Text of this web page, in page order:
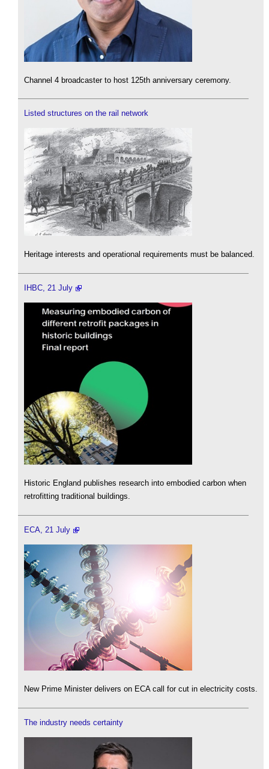
Channel 4 broadcaster to host 125th anniversary ceremony.
Listed structures on the rail network
Heritage interests and operational requirements must be balanced.
IHBC, 21 July
Historic England publishes research into embodied carbon when
retrofitting traditional buildings.
ECA, 21 July
New Prime Minister delivers on ECA call for cut in electricity costs.
The industry needs certainty